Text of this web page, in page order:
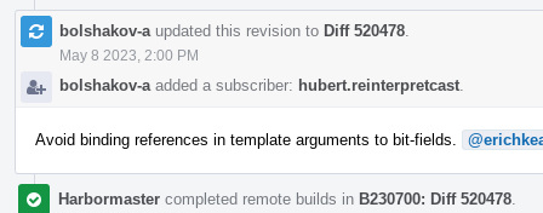
bolshakov-a updated this revision to Diff 520478
May 8 2023, 2:00 PM
bolshakov-a added a subscriber: hubert.reinterpretcast
Avoid binding references in template arguments to bit-fields.
Harbormaster completed remote builds in B230700: Diff 520478